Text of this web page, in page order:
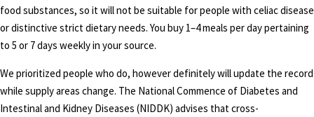
food substances, so it will not be suitable for people with celiac disease
or distinctive strict dietary needs. You buy 1–4 meals per day pertaining
to 5 or 7 days weekly in your source.
We prioritized people who do, however definitely will update the record
while supply areas change. The National Commence of Diabetes and
Intestinal and Kidney Diseases (NIDDK) advises that cross-